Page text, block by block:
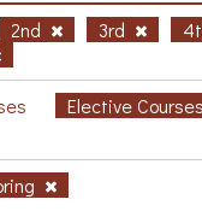
2nd 3rd
Elective Courses